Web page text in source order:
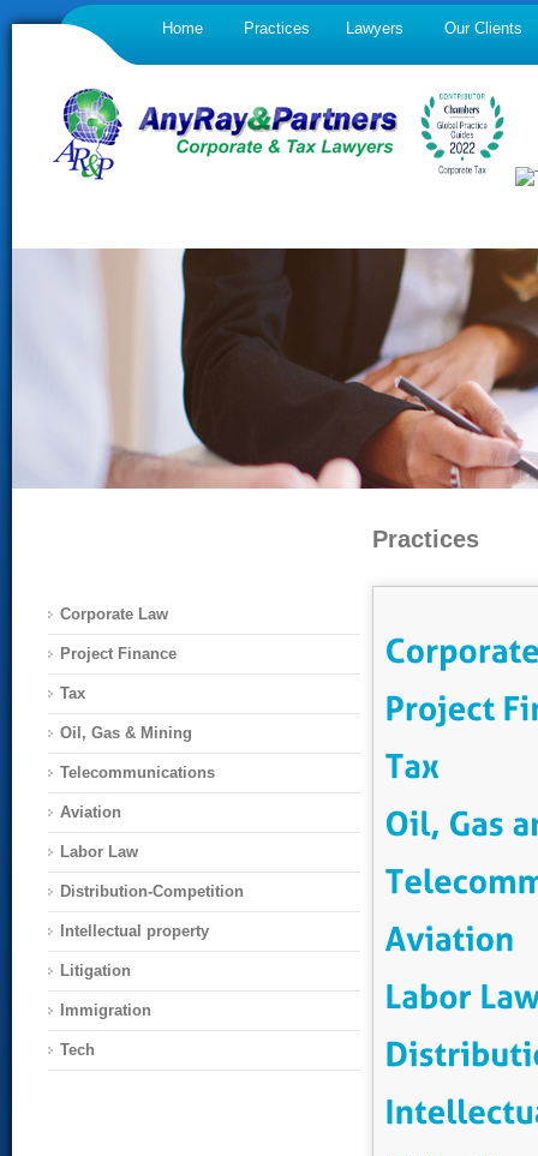
Home Practices Lawyers Our Clients
Corporate Law
Project Finance
Tax
Oil, Gas & Mining
Telecommunications
Aviation
Labor Law
Distribution-Competition
Intellectual property
Litigation
Immigration
Tech
Practices